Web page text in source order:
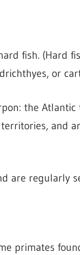
fish. (Hard
or
the
and
are regularly
primates